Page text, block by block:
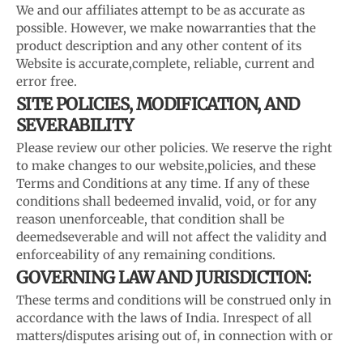
We and our affiliates attempt to be as accurate as
possible. However, we make nowarranties that the
product description and any other content of its
Website is accurate,complete, reliable, current and
error free.
SITE POLICIES, MODIFICATION, AND
SEVERABILITY
Please review our other policies. We reserve the right
to make changes to our website,policies, and these
Terms and Conditions at any time. If any of these
conditions shall bedeemed invalid, void, or for any
reason unenforceable, that condition shall be
deemedseverable and will not affect the validity and
enforceability of any remaining conditions.
GOVERNING LAW AND JURISDICTION:
These terms and conditions will be construed only in
accordance with the laws of India. Inrespect of all
matters/disputes arising out of, in connection with or